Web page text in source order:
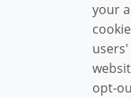
your
opt-